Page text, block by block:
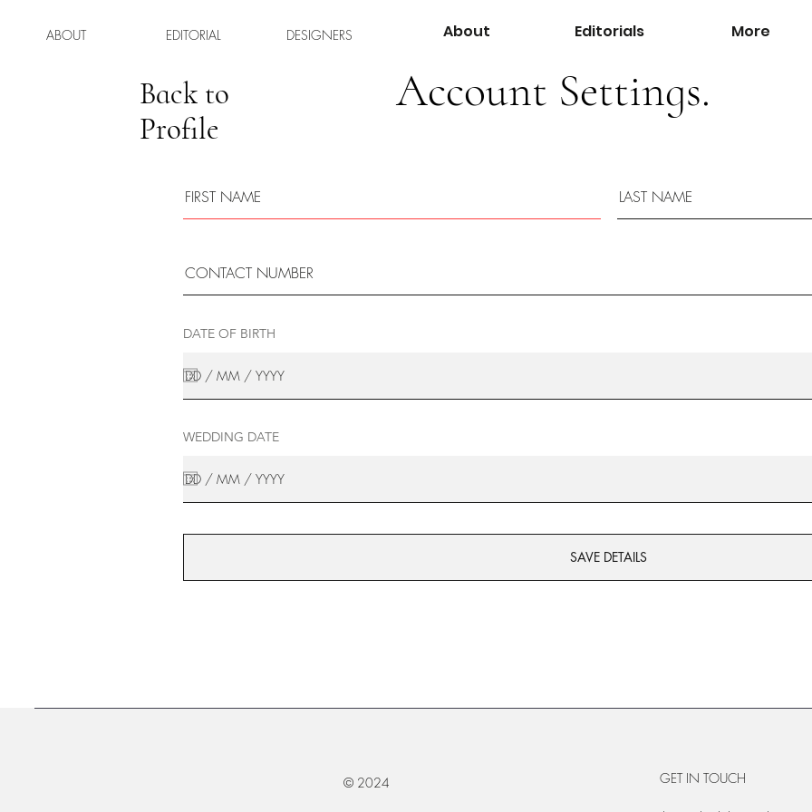
ABOUT EDITORIAL DESIGNERS About Editorials More
Back to
Profile
Account Settings.
DATE OF BIRTH
WEDDING DATE
SAVE DETAILS
© 2024 GET IN TOUCH